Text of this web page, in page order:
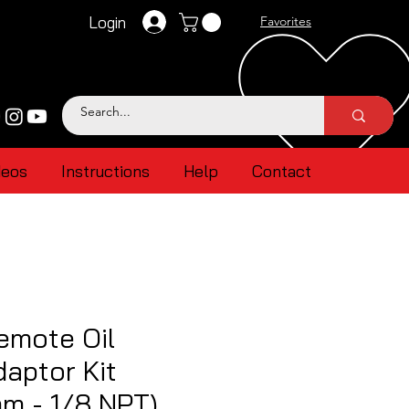
Login Favorites
Instructions Help Contact
Oil
Kit